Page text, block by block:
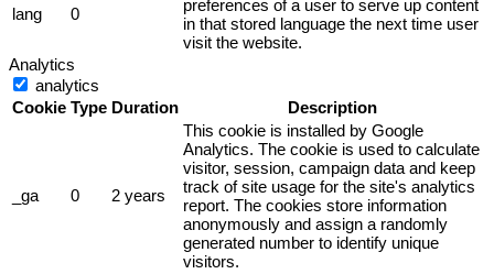
lang 0
preferences of a user to serve up content
in that stored language the next time user
visit the website.
Analytics
analytics
Cookie Type Duration Description
_ga 0 2 years
This cookie is installed by Google
Analytics. The cookie is used to calculate
visitor, session, campaign data and keep
track of site usage for the site's analytics
report. The cookies store information
anonymously and assign a randomly
generated number to identify unique
visitors.